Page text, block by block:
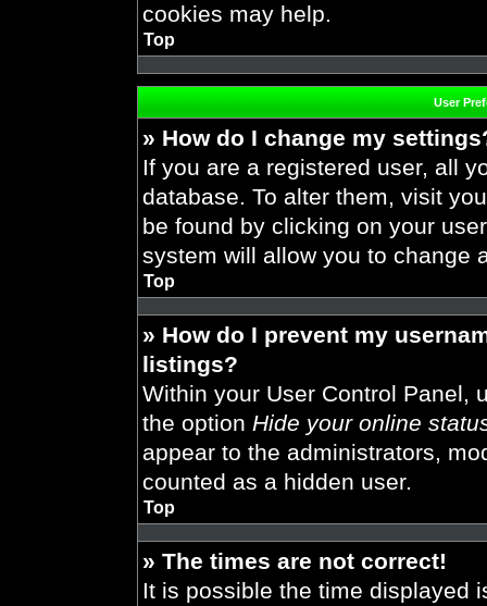
cookies may help.
Top
User
» How do I change my
If you are a registered user, all
database. To alter them, visit
be found by clicking on your
system will allow you to change
Top
» How do I prevent my
listings?
Within your User Control Panel,
the option Hide your online
appear to the administrators,
counted as a hidden user.
Top
» The times are not correct!
It is possible the time displayed